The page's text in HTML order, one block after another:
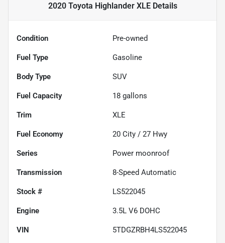
2020 Toyota Highlander XLEDetails
Condition Pre-owned
Fuel Type Gasoline
Body Type SUV
Fuel Capacity 18 gallons
Trim XLE
Fuel Economy 20 City / 27 Hwy
Series Power moonroof
Transmission 8-Speed Automatic
Stock # LS522045
Engine 3.5L V6 DOHC
VIN 5TDGZRBH4LS522045